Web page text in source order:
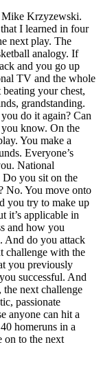
Mike Krzyzewski.
I learned in four
next play. The
analogy. If
and you go up
TV and the whole
beating your chest,
grandstanding.
do it again? Can
know. On the
You make a
Everyone’s
National
you sit on the
No. You move onto
you try to make up
it’s applicable in
and how you
And do you attack
challenge with the
you previously
successful. And
next challenge
passionate
anyone can hit a
homeruns in a
on to the next